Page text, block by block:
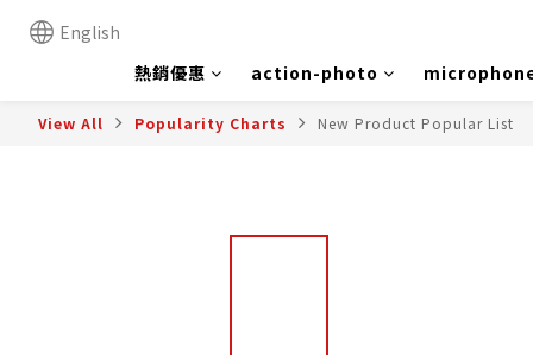
English
熱銷優惠
action-photo
View All Popularity Charts New Product Popular List